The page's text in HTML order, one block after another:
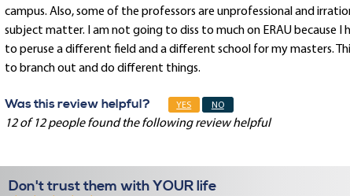
campus. Also, some of the professors are unprofessional and
subject matter. I am not going to diss to much on ERAU because I
to peruse a different field and a different school for my masters.
to branch out and do different things.
Was this review helpful? YES NO
12 of 12 people found the following review helpful
Don't trust them with YOUR life